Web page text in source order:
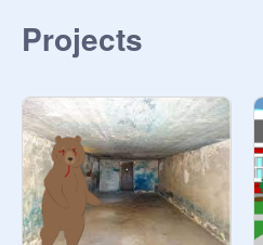
Projects